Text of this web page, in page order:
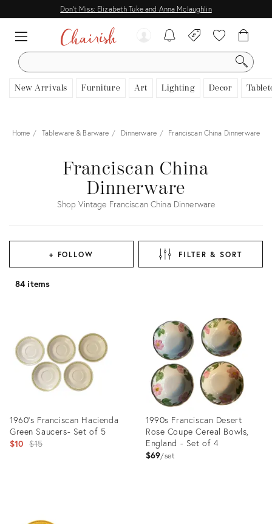
Don't Miss: Elizabeth Tuke and Anna Mclaughlin
SEARCH
New Arrivals Furniture Art Lighting Decor
Home Tableware & Barware Dinnerware Franciscan China Dinnerware
Franciscan China
Dinnerware
Shop Vintage Franciscan China Dinnerware
+ FOLLOW FILTER & SORT
84 items
1960's Franciscan Hacienda
Green Saucers- Set of 5
$10 Original
$15
5107859
1990s Franciscan Desert
Rose Coupe Cereal Bowls,
England - Set of 4
$69 set